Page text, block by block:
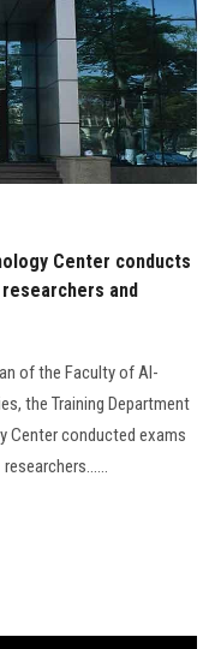
Center conducts
and
of the Faculty of Al-
the Training Department
Center conducted exams